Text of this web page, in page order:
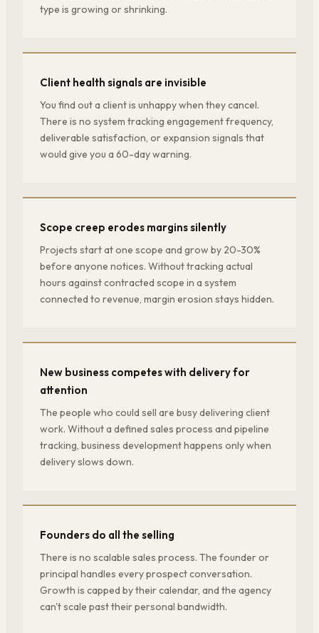
type is growing or shrinking.
Client health signals are invisible
You find out a client is unhappy when they cancel.
There is no system tracking engagement frequency,
deliverable satisfaction, or expansion signals that
would give you a 60-day warning.
Scope creep erodes margins silently
Projects start at one scope and grow by 20-30%
before anyone notices. Without tracking actual
hours against contracted scope in a system
connected to revenue, margin erosion stays hidden.
New business competes with delivery for
attention
The people who could sell are busy delivering client
work. Without a defined sales process and pipeline
tracking, business development happens only when
delivery slows down.
Founders do all the selling
There is no scalable sales process. The founder or
principal handles every prospect conversation.
Growth is capped by their calendar, and the agency
can't scale past their personal bandwidth.